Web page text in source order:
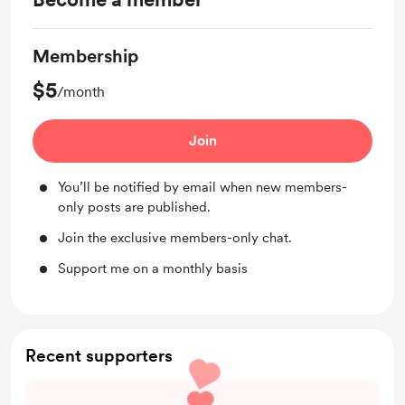
Membership
$5/month
Join
You’ll be notified by email when new members-
only posts are published.
Join the exclusive members-only chat.
Support me on a monthly basis
Recent supporters